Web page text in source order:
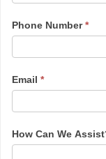
Phone Number*
Email*
How Can We